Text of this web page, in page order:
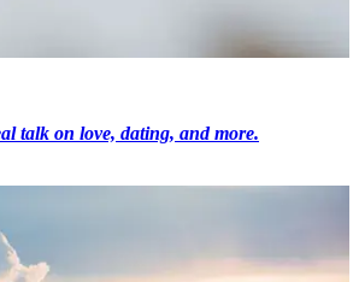
talk on love, dating, and more.